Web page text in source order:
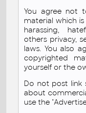
You agree not
material which
harassing,
others privacy,
laws. You also
copyrighted
yourself or the
Do not post link
about
use the